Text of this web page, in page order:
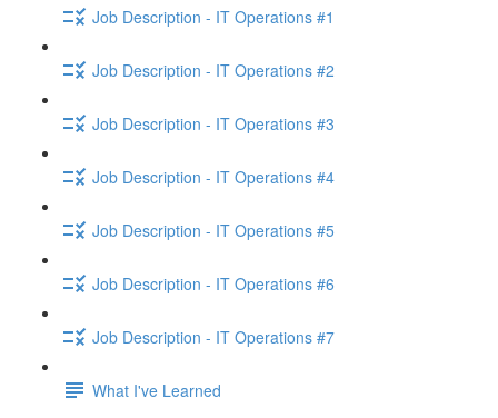
Job Description - IT Operations #1
Job Description - IT Operations #2
Job Description - IT Operations #3
Job Description - IT Operations #4
Job Description - IT Operations #5
Job Description - IT Operations #6
Job Description - IT Operations #7
What I've Learned